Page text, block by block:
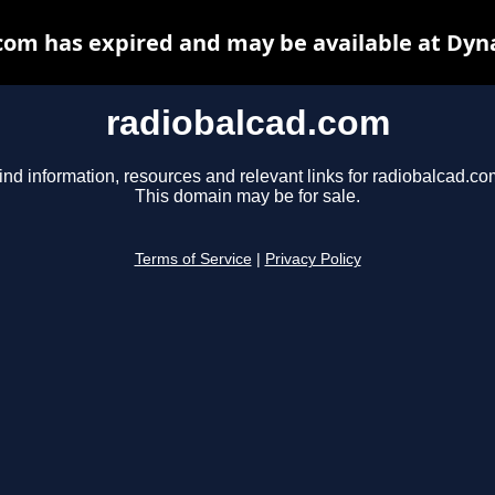
radiobalcad.com
information, resources and relevant links for
This domain may be for sale.
Terms of Service Privacy Policy
has expired and may be available at